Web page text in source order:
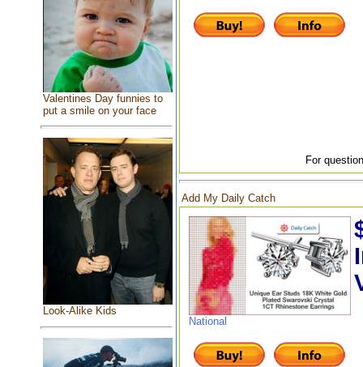
Valentines Day funnies to
put a smile on your face
Look-Alike Kids
For
Add My Daily Catch
National